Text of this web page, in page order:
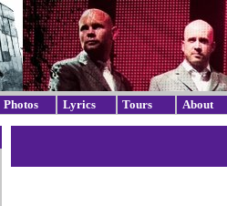
Photos Lyrics Tours About